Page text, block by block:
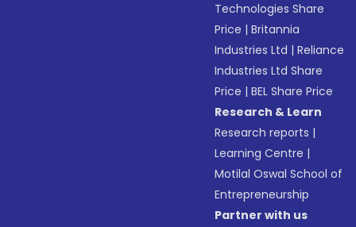
Technologies Share
Price |Britannia
Industries Ltd |Reliance
Industries Ltd Share
Price |BEL Share Price
Research & Learn
Research reports |
Learning Centre |
Motilal Oswal School of
Entrepreneurship
Partner with us